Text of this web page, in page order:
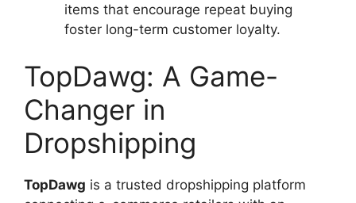
items that encourage repeat buying
foster long-term customer loyalty.
TopDawg: A Game-
Changer in
Dropshipping
TopDawg is a trusted dropshipping platform